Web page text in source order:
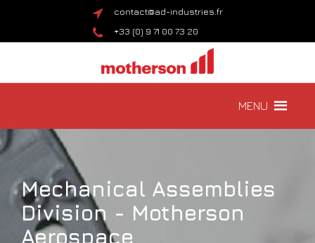
contact@ad-industries.fr
+33 (0) 9 71 00 73 20
MENU
Mechanical Assemblies
Division - Motherson
Aerospace